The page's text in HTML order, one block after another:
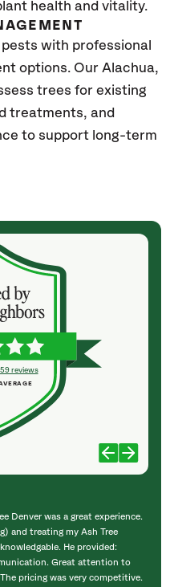
health and vitality.
with professional
options. Our Alachua,
trees for existing
treatments, and
to support long-term
reviews
Denver was a great experience.
and treating my Ash Tree
He provided:
Great attention to
pricing was very competitive.